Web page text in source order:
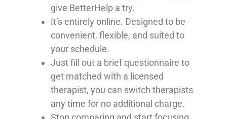
give BetterHelp a try.
It’s entirely online. Designed to be
convenient, flexible, and suited to
your schedule.
Just fill out a brief questionnaire to
get matched with a licensed
therapist, you can switch therapists
any time for no additional charge.